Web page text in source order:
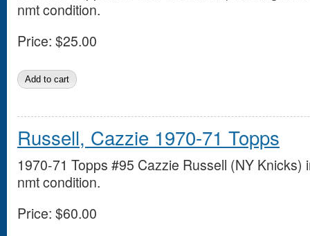
nmt condition.
Price: $25.00
Russell, Cazzie 1970-71 Topps
1970-71 Topps #95 Cazzie Russell (NY Knicks)
nmt condition.
Price: $60.00